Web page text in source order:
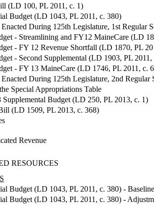
(LD 100, PL 2011, c. 1)
Budget (LD 1043, PL 2011, c. 380)
During 125th Legislature, 1st Regular
- Streamlining and FY12 MaineCare (LD
- FY 12 Revenue Shortfall (LD 1870, PL
- Second Supplemental (LD 1903, PL 2011,
- FY 13 MaineCare (LD 1746, PL 2011, c.
During 125th Legislature, 2nd Regular
Special Appropriations Table
Supplemental Budget (LD 250, PL 2013, c. 1)
(LD 1509, PL 2013, c. 368)
Revenue
RESOURCES
Budget (LD 1043, PL 2011, c. 380) -
Budget (LD 1043, PL 2011, c. 380) -